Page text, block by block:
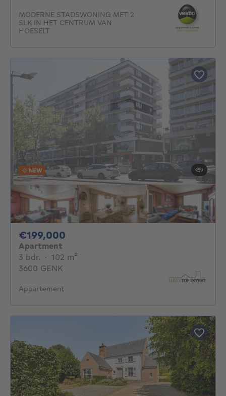
MODERNE STADSWONING MET 2
SLK IN HET CENTRUM VAN
HOESELT
NEW
€199,000
Apartment
3 bdr. 3 bedrooms
· 102 m²
3600 GENK
Appartement